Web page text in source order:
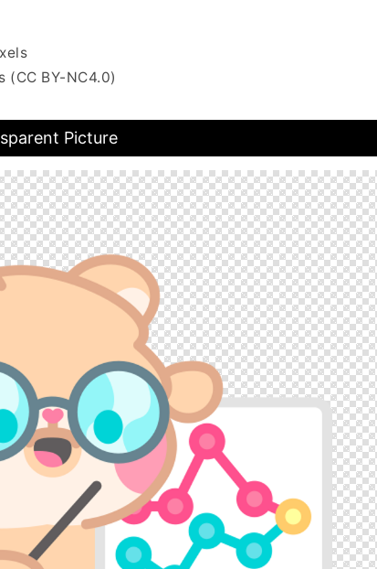
(CC BY-NC4.0)
Picture